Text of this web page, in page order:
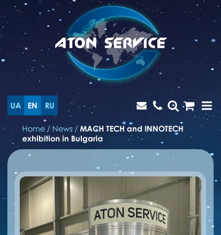
UA EN RU
Home / News/ MACH TECH and INNOTECH
exhibition in Bulgaria